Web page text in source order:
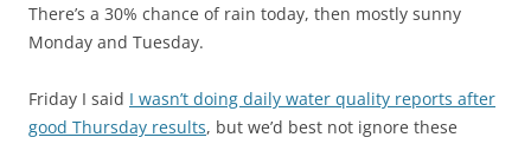
There’s a 30% chance of rain today, then mostly sunny
Monday and Tuesday.
Friday I said I wasn’t doing daily water quality reports after
good Thursday results, but we’d best not ignore these